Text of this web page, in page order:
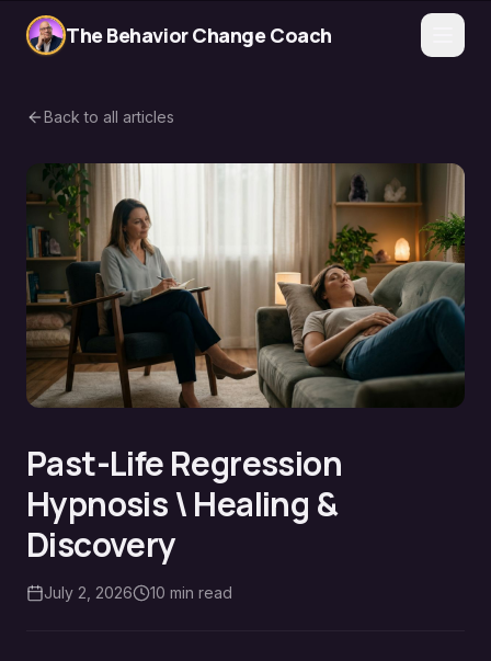
The Behavior Change Coach
Back to all articles
Past-Life Regression
Hypnosis \ Healing &
Discovery
July 2, 2026 10 min read